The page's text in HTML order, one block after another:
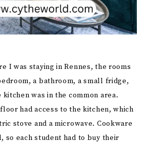
I was staying in Rennes, the rooms
a bathroom, a small fridge,
kitchen was in the common area.
had access to the kitchen, which
stove and a microwave. Cookware
so each student had to buy their